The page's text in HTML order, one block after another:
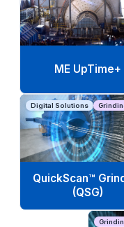
ME UpTime+
Digital Solutions
QuickScan™
(QSG)